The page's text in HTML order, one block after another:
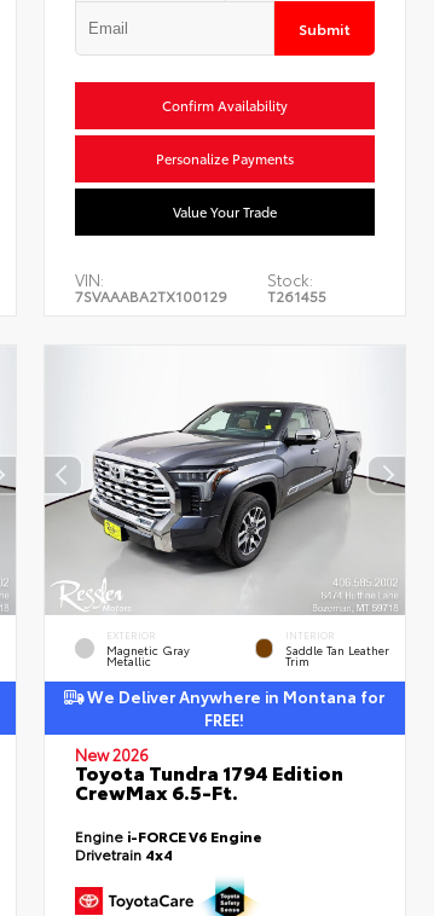
Submit
Confirm Availability
Personalize Payments
Value Your Trade
VIN:
7SVAAABA2TX100129
Stock:
T261455
EXTERIOR
Magnetic Gray
Metallic
INTERIOR
Saddle Tan Leather
Trim
We Deliver Anywhere in Montana for
FREE!
New 2026
Toyota Tundra 1794 Edition
CrewMax 6.5-Ft.
Engine i-FORCE V6 Engine
Drivetrain 4x4